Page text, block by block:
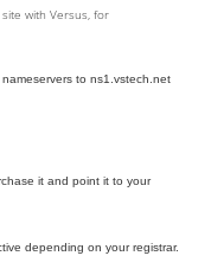
with Versus, for
to ns1.vstech.net
it and point it to your
depending on your registrar.